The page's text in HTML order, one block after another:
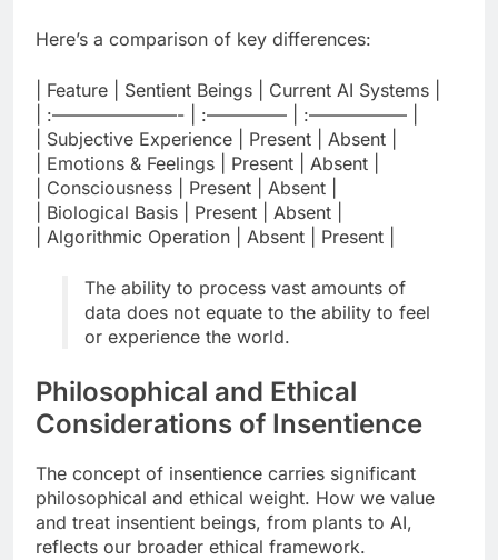
Here’s a comparison of key differences:
| Feature | Sentient Beings | Current AI Systems |
| :———————- | :————– | :—————– |
| Subjective Experience | Present | Absent |
| Emotions & Feelings | Present | Absent |
| Consciousness | Present | Absent |
| Biological Basis | Present | Absent |
| Algorithmic Operation | Absent | Present |
The ability to process vast amounts of
data does not equate to the ability to feel
or experience the world.
Philosophical and Ethical
Considerations of Insentience
The concept of insentience carries significant
philosophical and ethical weight. How we value
and treat insentient beings, from plants to AI,
reflects our broader ethical framework.